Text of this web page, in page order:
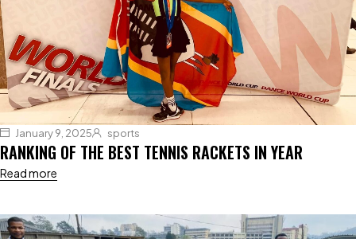
January 9, 2025 sports
RANKING OF THE BEST TENNIS RACKETS IN YEAR
Read more